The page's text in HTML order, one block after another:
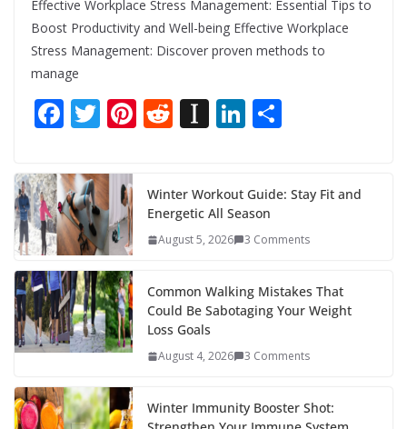
Effective Workplace Stress Management: Essential Tips to
Boost Productivity and Well-being Effective Workplace
Stress Management: Discover proven methods to
manage
F
e
b
o
o
k
T
itt
er
Pi
e
st
R
di
t
In
p
a
er
Li
e
dI
e
Winter Workout Guide: Stay Fit and
Energetic All Season
August 5, 2026 3 Comments
Common Walking Mistakes That
Could Be Sabotaging Your Weight
Loss Goals
August 4, 2026 3 Comments
Winter Immunity Booster Shot: